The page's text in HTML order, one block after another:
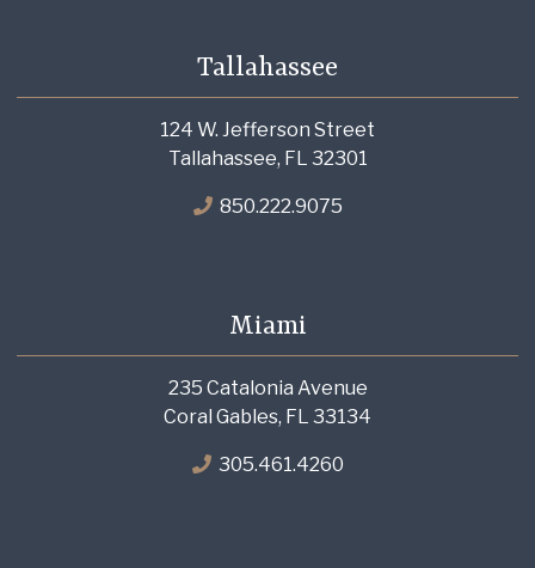
Tallahassee
124 W. Jefferson Street
Tallahassee, FL 32301
850.222.9075
Miami
235 Catalonia Avenue
Coral Gables, FL 33134
305.461.4260